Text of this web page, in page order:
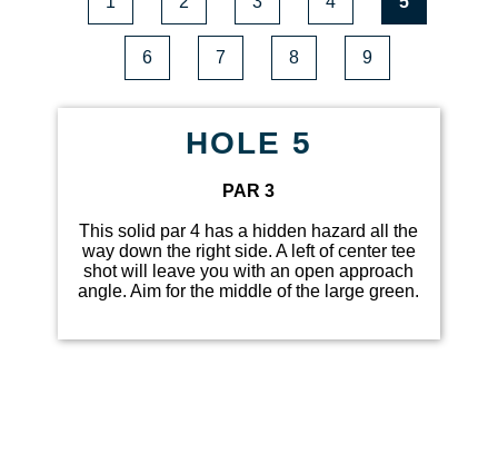
6 7 8 9
HOLE 5
PAR 3
This solid par 4 has a hidden hazard all the
way down the right side. A left of center tee
shot will leave you with an open approach
angle. Aim for the middle of the large green.